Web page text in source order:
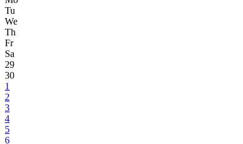
Tu
We
Th
Fr
Sa
29
30
1
2
3
4
5
6